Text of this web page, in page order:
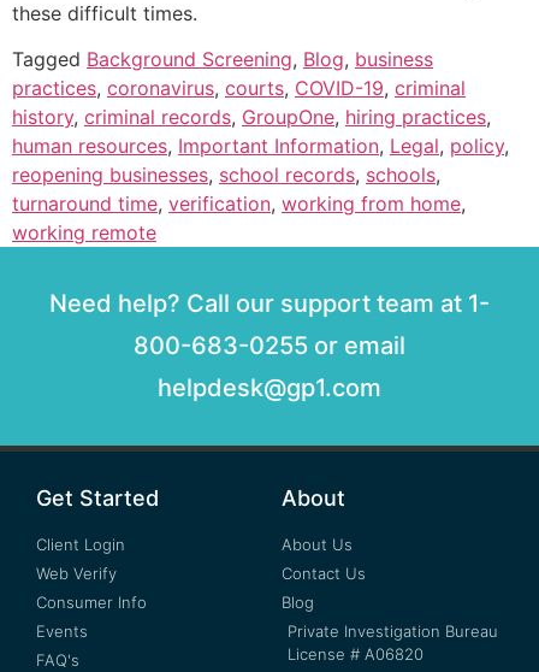
these difficult times.
Tagged Background Screening, Blog, business
practices, coronavirus, courts, COVID-19, criminal
history, criminal records, GroupOne, hiring practices,
human resources, Important Information, Legal, policy,
reopening businesses, school records, schools,
turnaround time, verification, working from home,
working remote
Need help? Call our support team at 1-
800-683-0255 or email
helpdesk@gp1.com
Get Started
Client Login
Web Verify
Consumer Info
Events
FAQ's
About
About Us
Contact Us
Blog
Private Investigation Bureau
License # A06820